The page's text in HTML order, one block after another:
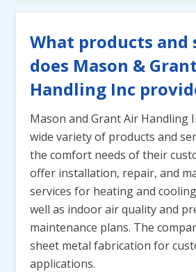
What products and
does Mason &
Handling Inc
Mason and Grant Air Handling
wide variety of products and
the comfort needs of their
offer installation, repair, and
services for heating and
well as indoor air quality and
maintenance plans. The
sheet metal fabrication for
applications.